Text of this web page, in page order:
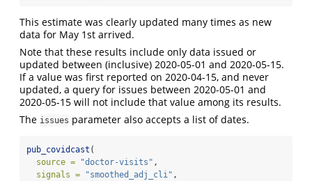
This estimate was clearly updated many times as new
data for May 1st arrived.
Note that these results include only data issued or
updated between (inclusive) 2020-05-01 and 2020-05-15.
If a value was first reported on 2020-04-15, and never
updated, a query for issues between 2020-05-01 and
2020-05-15 will not include that value among its results.
The issues parameter also accepts a list of dates.
pub_covidcast (
source =
"doctor-visits" ,
signals =
"smoothed_adj_cli" ,